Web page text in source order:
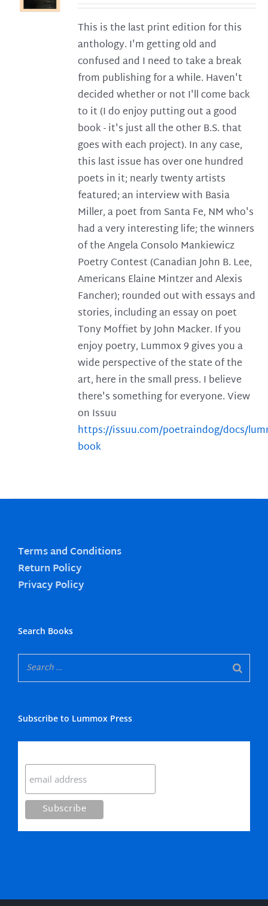
This is the last print edition for this
anthology. I'm getting old and
confused and I need to take a break
from publishing for a while. Haven't
decided whether or not I'll come back
to it (I do enjoy putting out a good
book - it's just all the other B.S. that
goes with each project). In any case,
this last issue has over one hundred
poets in it; nearly twenty artists
featured; an interview with Basia
Miller, a poet from Santa Fe, NM who's
had a very interesting life; the winners
of the Angela Consolo Mankiewicz
Poetry Contest (Canadian John B. Lee,
Americans Elaine Mintzer and Alexis
Fancher); rounded out with essays and
stories, including an essay on poet
Tony Moffiet by John Macker. If you
enjoy poetry, Lummox 9 gives you a
wide perspective of the state of the
art, here in the small press. I believe
there's something for everyone. View
on Issuu
https://issuu.com/poetraindog/docs/
book
Terms and Conditions
Return Policy
Privacy Policy
Search Books
Subscribe to Lummox Press